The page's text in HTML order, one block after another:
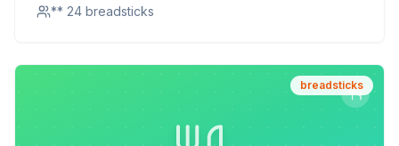
** 24 breadsticks
breadsticks